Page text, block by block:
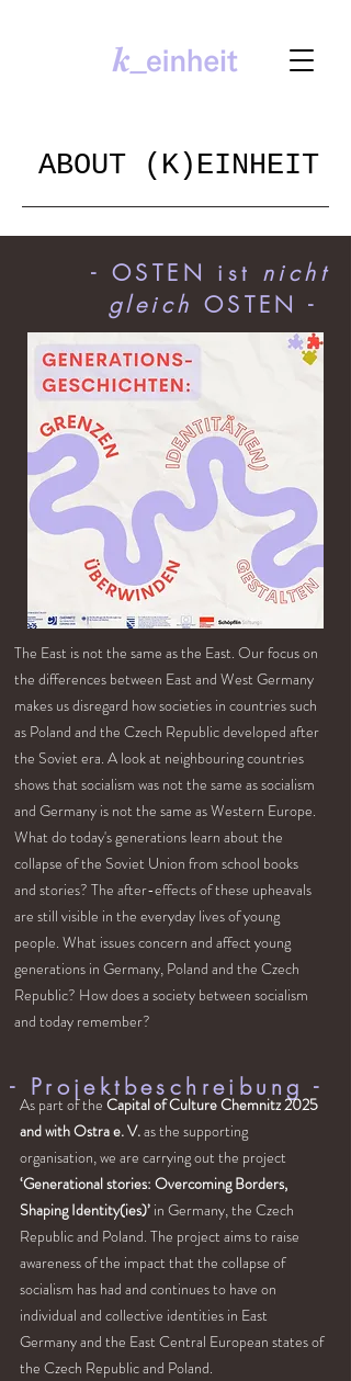
ABOUT (K)EINHEIT
- OSTEN ist nicht
gleich OSTEN -
The East is not the same as the East. Our focus on
the differences between East and West Germany
makes us disregard how societies in countries such
as Poland and the Czech Republic developed after
the Soviet era. A look at neighbouring countries
shows that socialism was not the same as socialism
and Germany is not the same as Western Europe.
What do today's generations learn about the
collapse of the Soviet Union from school books
and stories? The after-effects of these upheavals
are still visible in the everyday lives of young
people. What issues concern and affect young
generations in Germany, Poland and the Czech
Republic? How does a society between socialism
and today remember?
- Projektbeschreibung -
As part of the Capital of Culture Chemnitz 2025
and with Ostra e. V.as the supporting
organisation, we are carrying out the project
‘Generational stories: Overcoming Borders,
Shaping Identity(ies)’ in Germany, the Czech
Republic and Poland. The project aims to raise
awareness of the impact that the collapse of
socialism has had and continues to have on
individual and collective identities in East
Germany and the East Central European states of
the Czech Republic and Poland.